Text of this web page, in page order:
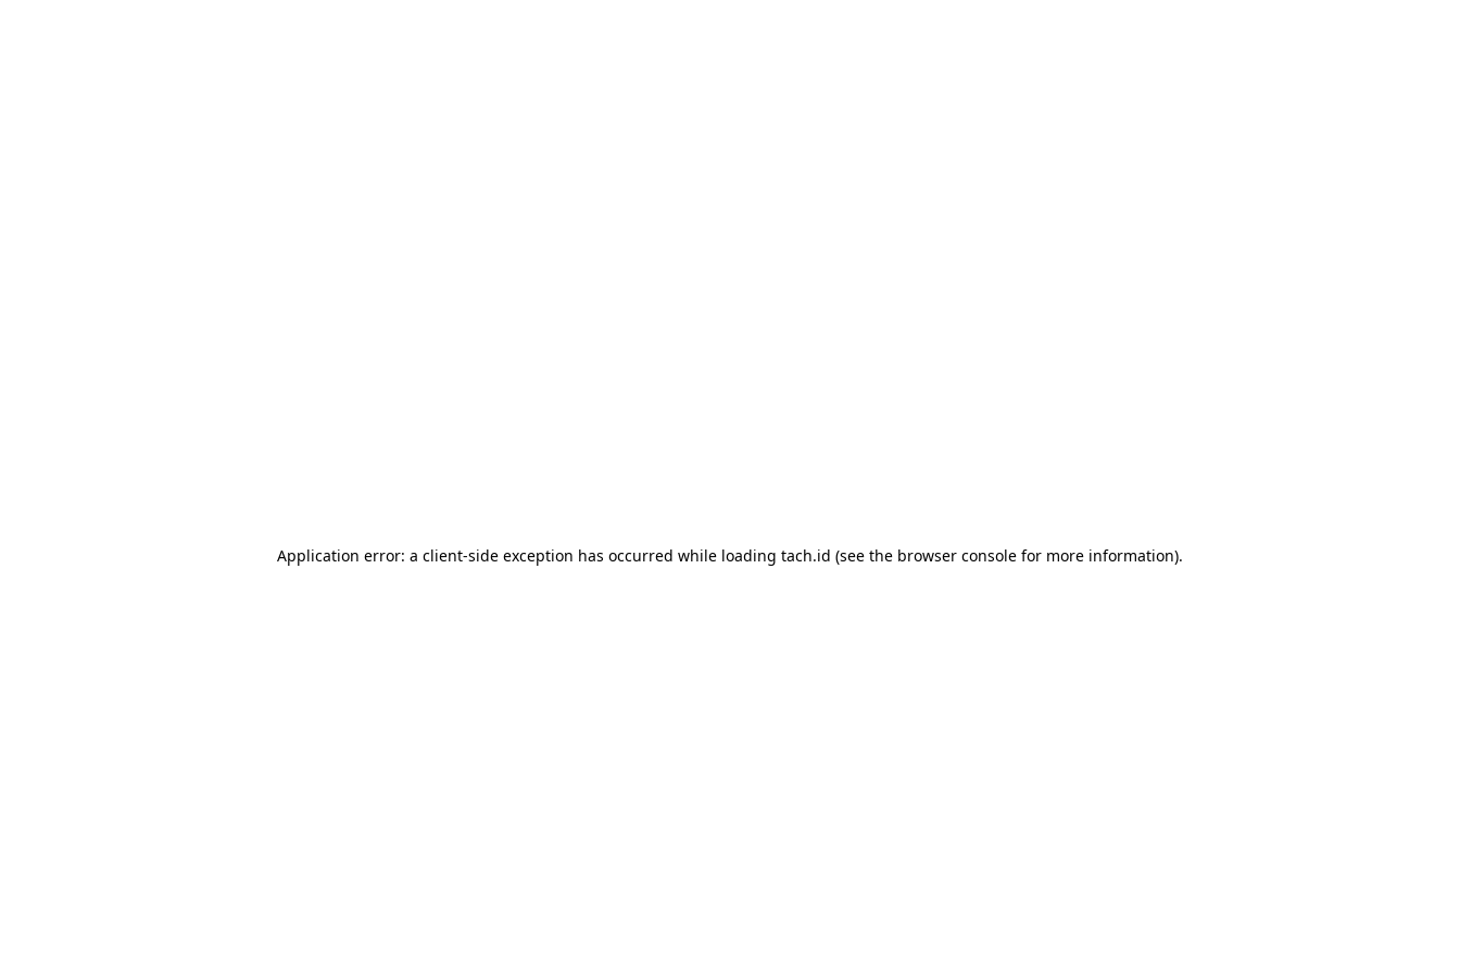
Application error: a client-side exception has occurred while loading tach.id (see the browser console for more information).